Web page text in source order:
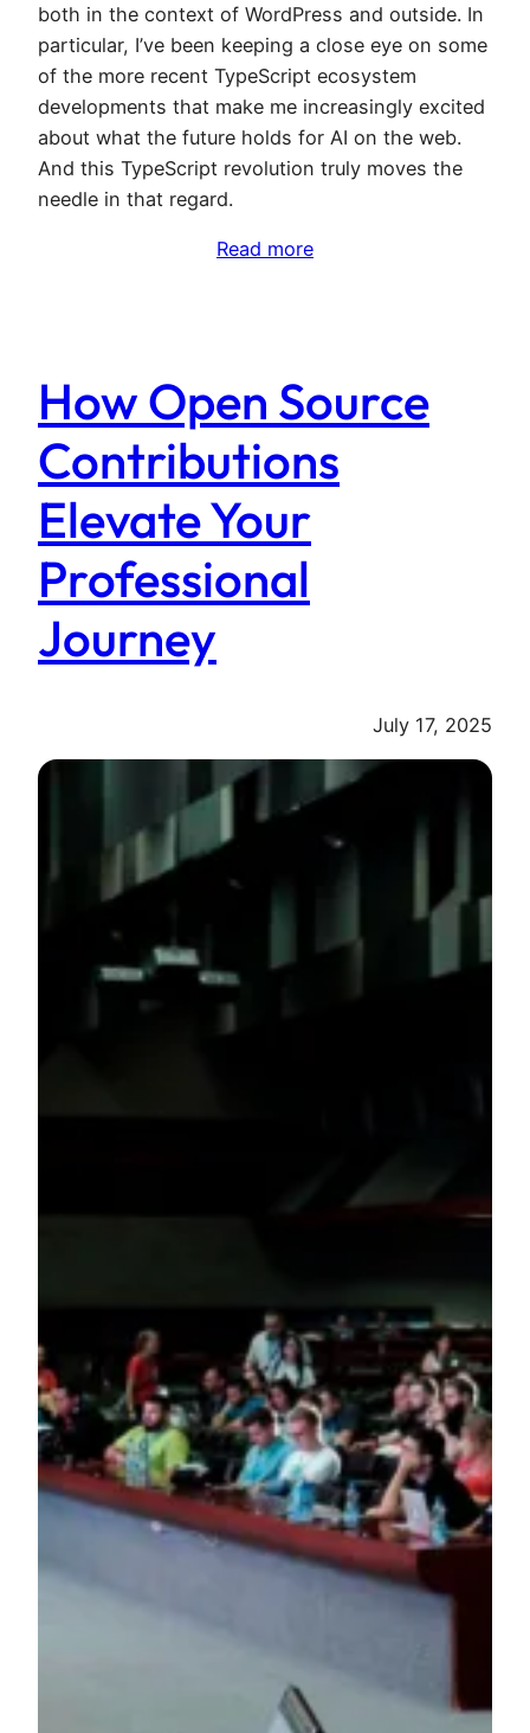
both in the context of WordPress and outside. In
particular, I’ve been keeping a close eye on some
of the more recent TypeScript ecosystem
developments that make me increasingly excited
about what the future holds for AI on the web.
And this TypeScript revolution truly moves the
needle in that regard.
Read more
How Open Source
Contributions
Elevate Your
Professional
Journey
July 17, 2025